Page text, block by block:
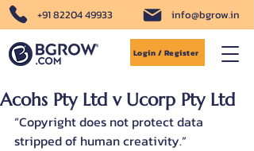
+91 82204 49933 info@bgrow.in
Login / Register
Acohs Pty Ltd v Ucorp Pty Ltd
“Copyright does not protect data
stripped of human creativity.”